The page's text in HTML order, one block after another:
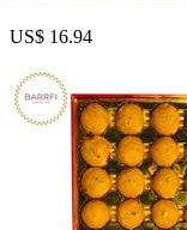
US$ 16.94